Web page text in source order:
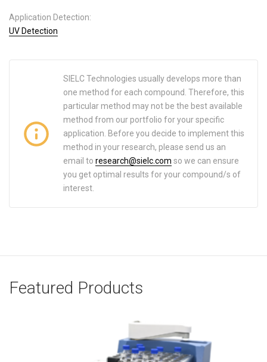
Application Detection:
UV Detection
SIELC Technologies usually develops more than
one method for each compound. Therefore, this
particular method may not be the best available
method from our portfolio for your specific
application. Before you decide to implement this
method in your research, please send us an
email to research@sielc.com so we can ensure
you get optimal results for your compound/s of
interest.
Featured Products